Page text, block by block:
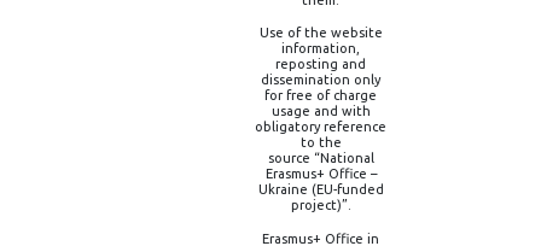
Use of the website
information,
reposting and
dissemination only
for free of charge
usage and with
obligatory reference
to the
source “National
Erasmus+ Office –
Ukraine (EU-funded
project)”.
Erasmus+ Office in